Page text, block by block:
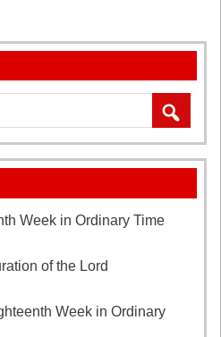
Week in Ordinary Time
of the Lord
Week in Ordinary